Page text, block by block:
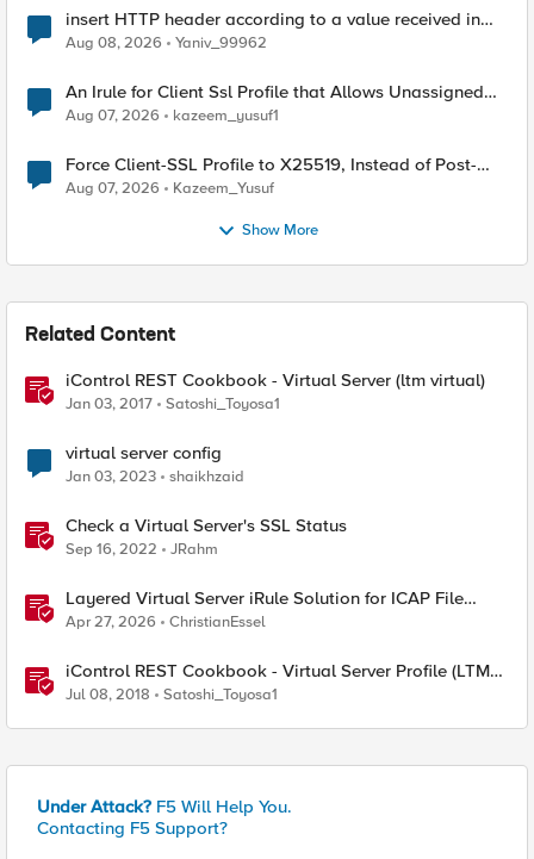
insert HTTP header according to a value received in
Radius accounting
Aug 08, 2026 Yaniv_99962
An Irule for Client Ssl Profile that Allows Unassigned
TLS Extension Values (17516)
Aug 07, 2026 kazeem_yusuf1
Force Client-SSL Profile to X25519, Instead of Post-
Quantum Cryptography
Aug 07, 2026 Kazeem_Yusuf
Show More
Related Content
iControl REST Cookbook - Virtual Server (ltm virtual)
Jan 03, 2017 Satoshi_Toyosa1
virtual server config
Jan 03, 2023 shaikhzaid
Check a Virtual Server's SSL Status
Sep 16, 2022 JRahm
Layered Virtual Server iRule Solution for ICAP File
Upload Scanning on BIG-IP
Apr 27, 2026 ChristianEssel
iControl REST Cookbook - Virtual Server Profile (LTM
Virtual Profiles)
Jul 08, 2018 Satoshi_Toyosa1
Under Attack? F5 Will Help You.
Contacting F5 Support?